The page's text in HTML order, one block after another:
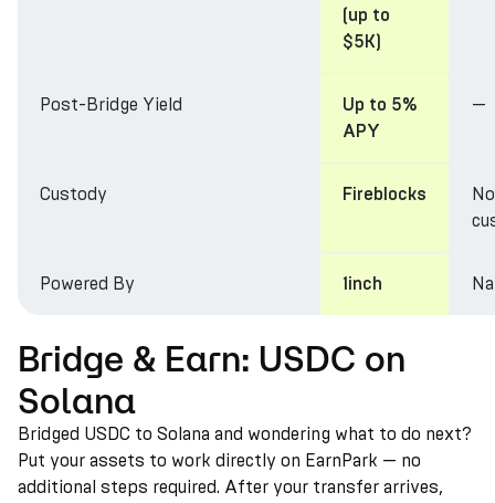
(up to
$5K)
Post-Bridge Yield
Up to 5%
APY
—
Custody Fireblocks
Powered By 1inch
Bridge & Earn: USDC on
Solana
Bridged USDC to Solana and wondering what to do next?
Put your assets to work directly on EarnPark — no
additional steps required. After your transfer arrives,